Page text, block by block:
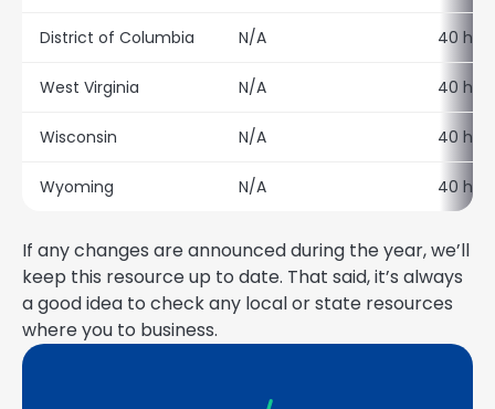
District of Columbia N/A 40
West Virginia N/A 40
Wisconsin N/A 40
Wyoming N/A 40
If any changes are announced during the year, we’ll
keep this resource up to date. That said, it’s always
a good idea to check any local or state resources
where you to business.